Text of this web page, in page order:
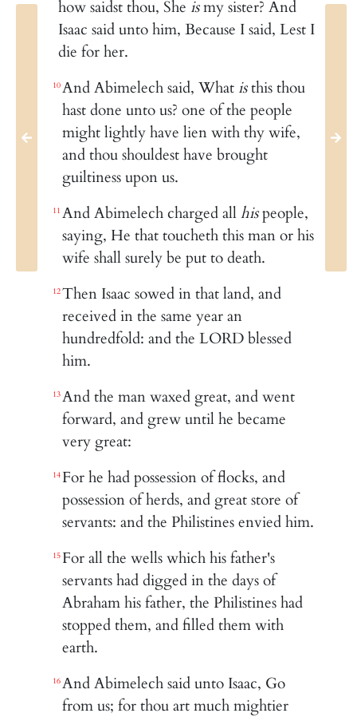
how saidst thou, She ismy sister? And
Isaac said unto him, Because I said, Lest I
die for her.
10And Abimelech said, What isthis thou
hast done unto us? one of the people
might lightly have lien with thy wife,
and thou shouldest have brought
guiltiness upon us.
11 And Abimelech charged allhispeople,
saying, He that toucheth this man or his
wife shall surely be put to death.
12Then Isaac sowed in that land, and
received in the same year an
hundredfold: and the LORD blessed
him.
13And the man waxed great, and went
forward, and grew until he became
very great:
14 For he had possession of flocks, and
possession of herds, and great store of
servants: and the Philistines envied him.
15 For all the wells which his father's
servants had digged in the days of
Abraham his father, the Philistines had
stopped them, and filled them with
earth.
16And Abimelech said unto Isaac, Go
from us; for thou art much mightier